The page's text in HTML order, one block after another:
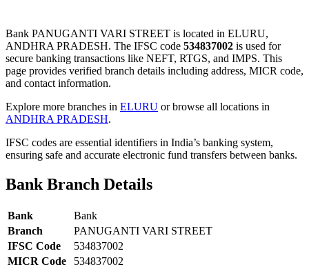
Bank PANUGANTI VARI STREET is located in ELURU,
ANDHRA PRADESH. The IFSC code 534837002 is used for
secure banking transactions like NEFT, RTGS, and IMPS. This
page provides verified branch details including address, MICR code,
and contact information.
Explore more branches in ELURU or browse all locations in
ANDHRA PRADESH.
IFSC codes are essential identifiers in India’s banking system,
ensuring safe and accurate electronic fund transfers between banks.
Bank Branch Details
Bank
Bank
Branch
PANUGANTI VARI STREET
IFSC Code
534837002
MICR Code
534837002